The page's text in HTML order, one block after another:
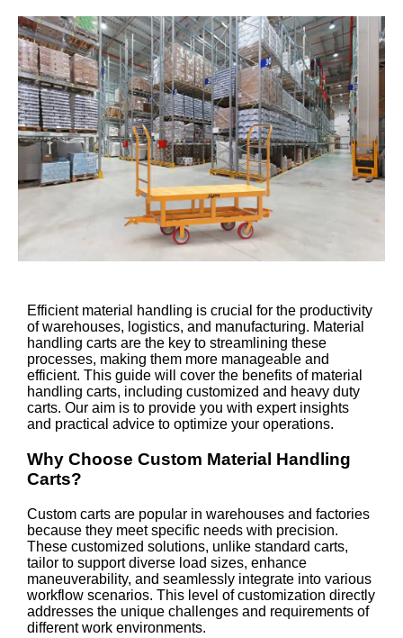
Efficient material handling is crucial for the productivity
of warehouses, logistics, and manufacturing. Material
handling carts are the key to streamlining these
processes, making them more manageable and
efficient. This guide will cover the benefits of material
handling carts, including customized and heavy duty
carts. Our aim is to provide you with expert insights
and practical advice to optimize your operations.
Why Choose Custom Material Handling
Carts?
Custom carts are popular in warehouses and factories
because they meet specific needs with precision.
These customized solutions, unlike standard carts,
tailor to support diverse load sizes, enhance
maneuverability, and seamlessly integrate into various
workflow scenarios. This level of customization directly
addresses the unique challenges and requirements of
different work environments.